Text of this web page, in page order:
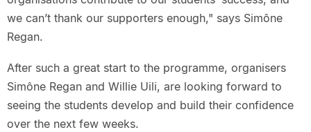
we can’t thank our supporters enough," says Simône
Regan.
After such a great start to the programme, organisers
Simône Regan and Willie Uili, are looking forward to
seeing the students develop and build their confidence
over the next few weeks.